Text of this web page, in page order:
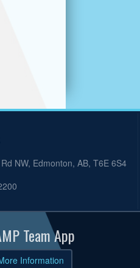
NW, Edmonton, AB, T6E 6S4
Team App
Information